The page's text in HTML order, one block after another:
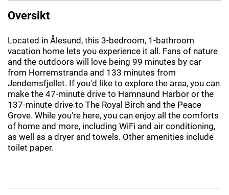
Oversikt
Located in Ålesund, this 3-bedroom, 1-bathroom
vacation home lets you experience it all. Fans of nature
and the outdoors will love being 99 minutes by car
from Horremstranda and 133 minutes from
Jendemsfjellet. If you'd like to explore the area, you can
make the 47-minute drive to Hamnsund Harbor or the
137-minute drive to The Royal Birch and the Peace
Grove. While you're here, you can enjoy all the comforts
of home and more, including WiFi and air conditioning,
as well as a dryer and towels. Other amenities include
toilet paper.